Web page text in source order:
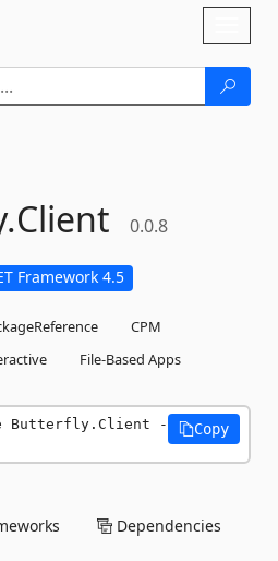
Client 0.0.8
Framework 4.5
CPM
File-Based Apps
Butterfly.Client -
Copy
Dependencies